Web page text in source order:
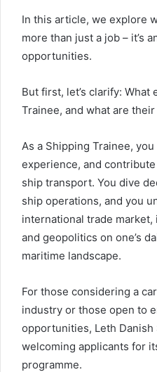
In this article, we explore
more than just a job – it’s
opportunities.
But first, let’s clarify: What
Trainee, and what are
As a Shipping Trainee,
experience, and
ship transport. You dive
ship operations, and you
international trade
and geopolitics on one’s
maritime landscape.
For those considering a
industry or those open to
opportunities, Leth
welcoming applicants for
programme.